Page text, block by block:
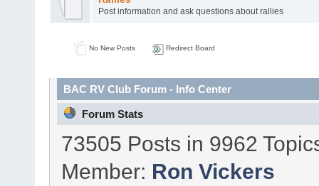
Post information and ask questions about rallies
No New Posts Redirect Board
BAC RV Club Forum - Info Center
Forum Stats
73505 Posts in 9962
Member: Ron Vickers